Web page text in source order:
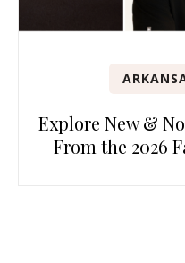
Explore New &
From the 2026